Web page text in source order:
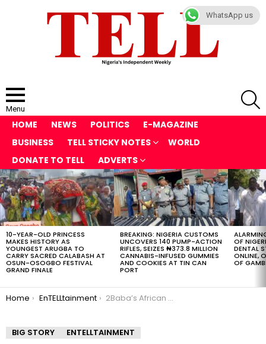
Menu
HOME NEWS POLITICS
E-MAGAZINE
BUSINESS
TELL STICKY NOTES
WORLD
DONATE TO TELL
ADVERTS
LATEST
STORIES
10-YEAR-OLD PRINCESS
MAKES HISTORY AS
YOUNGEST ARUGBA TO
CARRY SACRED CALABASH AT
OSUN-OSOGBO FESTIVAL
GRAND FINALE
BREAKING: NIGERIA CUSTOMS
UNCOVERS 140 PUMP-ACTION
RIFLES, SEIZES ₦373.8 MILLION
CANNABIS-INFUSED GUMMIES
AND COOKIES AT TIN CAN
PORT
OF
DENTAL
ONLINE,
OF
You are here:
Home EnTELLtainment 2Baba’s African Queen Crowned #1 Best Afrobeats Song of All Time by Billboard
BIG STORY ENTELLTAINMENT
WhatsApp us